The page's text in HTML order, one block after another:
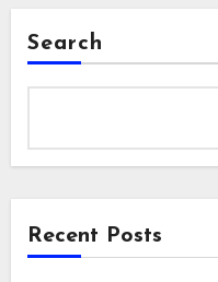
Search
Recent Posts